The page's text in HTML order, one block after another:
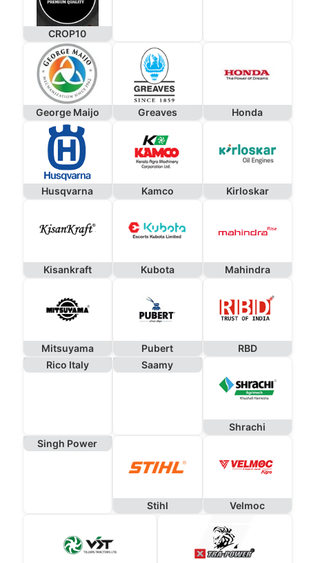
CROP10
George Maijo Greaves Honda
Husqvarna Kamco Kirloskar
Kisankraft Kubota Mahindra
Mitsuyama Pubert
RBD
Rico Italy
Saamy
Shrachi
Singh Power
Stihl Velmoc